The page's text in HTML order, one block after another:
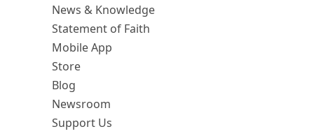
News & Knowledge
Statement of Faith
Mobile App
Store
Blog
Newsroom
Support Us